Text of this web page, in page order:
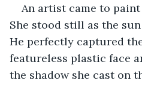
An artist came to
She stood still as the
He perfectly captured
featureless plastic face
the shadow she cast on